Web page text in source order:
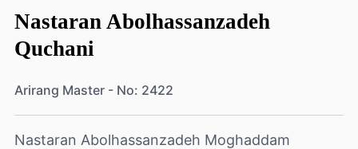
Nastaran Abolhassanzadeh
Quchani
Arirang Master - No: 2422
Nastaran Abolhassanzadeh Moghaddam